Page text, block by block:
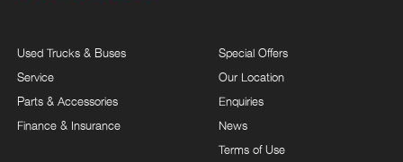
Used Trucks & Buses
Service
Parts & Accessories
Finance & Insurance
Special Offers
Our Location
Enquiries
News
Terms of Use